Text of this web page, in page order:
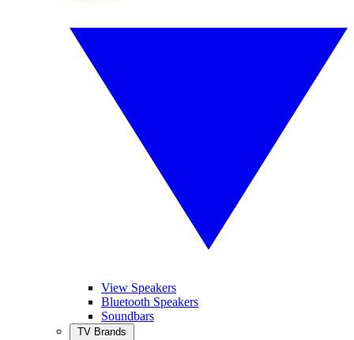
View Speakers
Bluetooth Speakers
Soundbars